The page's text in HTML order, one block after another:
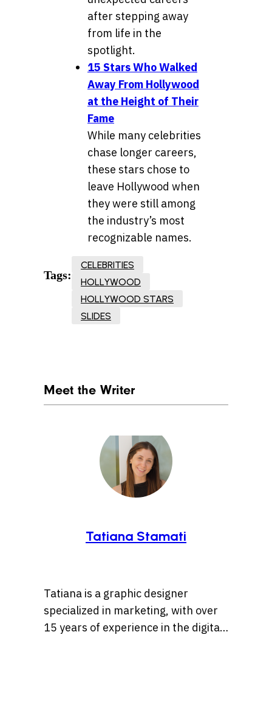
after stepping away
from life in the
spotlight.
15 Stars Who Walked
Away From Hollywood
at the Height of Their
Fame
While many celebrities
chase longer careers,
these stars chose to
leave Hollywood when
they were still among
the industry’s most
recognizable names.
Tags:
CELEBRITIES
HOLLYWOOD
HOLLYWOOD STARS
SLIDES
Meet the Writer
Tatiana Stamati
Tatiana is a graphic designer
specialized in marketing, with over
15 years of experience in the digital